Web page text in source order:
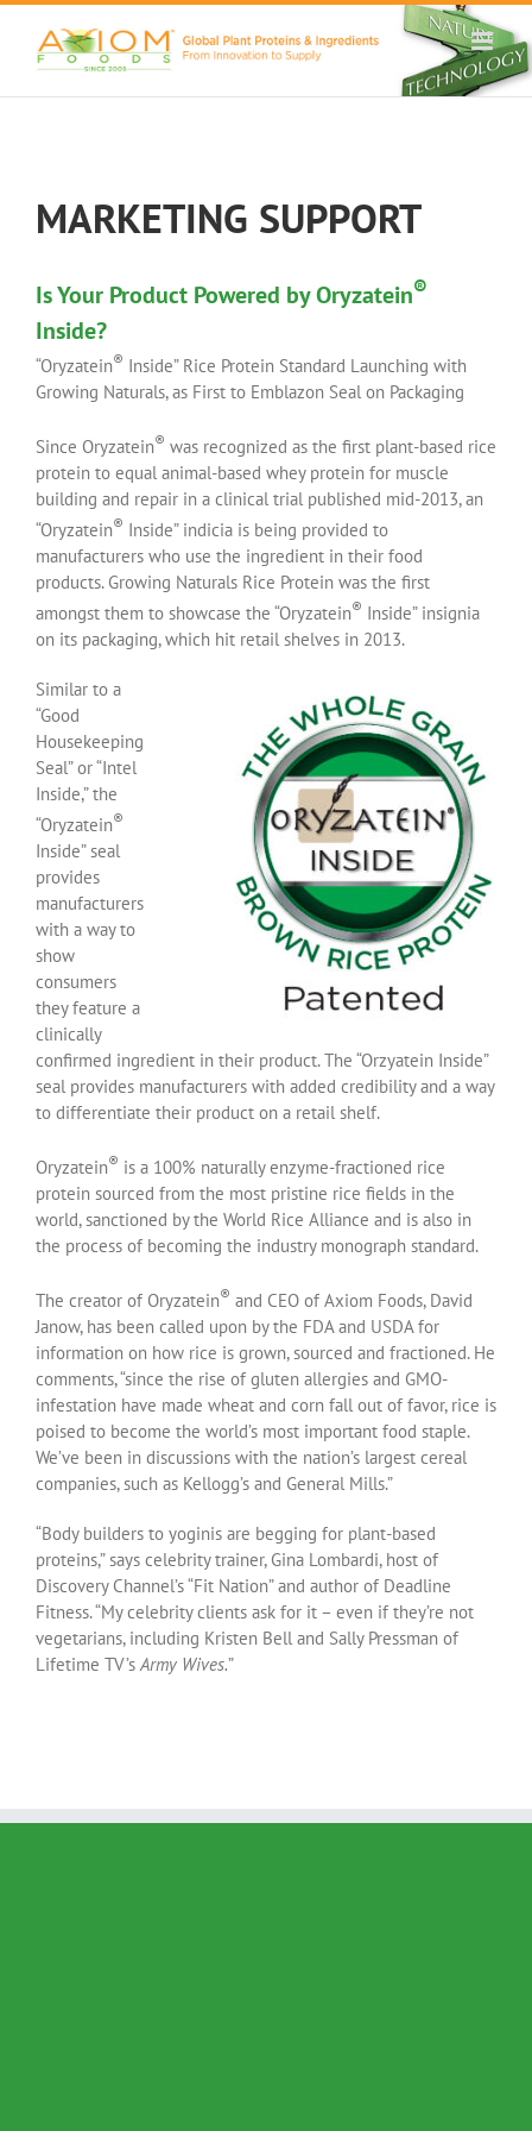
Skip
content
MARKETING SUPPORT
Is Your Product Powered by Oryzatein®
Inside?
“Oryzatein® Inside” Rice Protein Standard Launching with
Growing Naturals, as First to Emblazon Seal on Packaging
Since Oryzatein® was recognized as the first plant-based rice
protein to equal animal-based whey protein for muscle
building and repair in a clinical trial published mid-2013, an
“Oryzatein® Inside” indicia is being provided to
manufacturers who use the ingredient in their food
products. Growing Naturals Rice Protein was the first
amongst them to showcase the “Oryzatein® Inside” insignia
on its packaging, which hit retail shelves in 2013.
Similar to a
“Good
Housekeeping
Seal” or “Intel
Inside,” the
“Oryzatein®
Inside” seal
provides
manufacturers
with a way to
show
consumers
they feature a
clinically
confirmed ingredient in their product. The “Orzyatein Inside”
seal provides manufacturers with added credibility and a way
to differentiate their product on a retail shelf.
Oryzatein® is a 100% naturally enzyme-fractioned rice
protein sourced from the most pristine rice fields in the
world, sanctioned by the World Rice Alliance and is also in
the process of becoming the industry monograph standard.
The creator of Oryzatein® and CEO of Axiom Foods, David
Janow, has been called upon by the FDA and USDA for
information on how rice is grown, sourced and fractioned. He
comments, “since the rise of gluten allergies and GMO-
infestation have made wheat and corn fall out of favor, rice is
poised to become the world’s most important food staple.
We’ve been in discussions with the nation’s largest cereal
companies, such as Kellogg’s and General Mills.”
“Body builders to yoginis are begging for plant-based
proteins,” says celebrity trainer, Gina Lombardi, host of
Discovery Channel’s “Fit Nation” and author of Deadline
Fitness. “My celebrity clients ask for it – even if they’re not
vegetarians, including Kristen Bell and Sally Pressman of
Lifetime TV’sArmy Wives.”